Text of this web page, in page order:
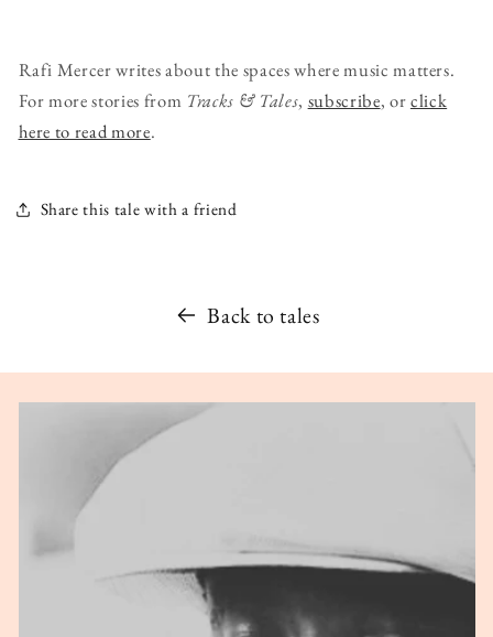
Rafi Mercer writes about the spaces where music matters.
For more stories from Tracks & Tales, subscribe, orclick
here to read more.
Share this tale with a friend
Back to tales